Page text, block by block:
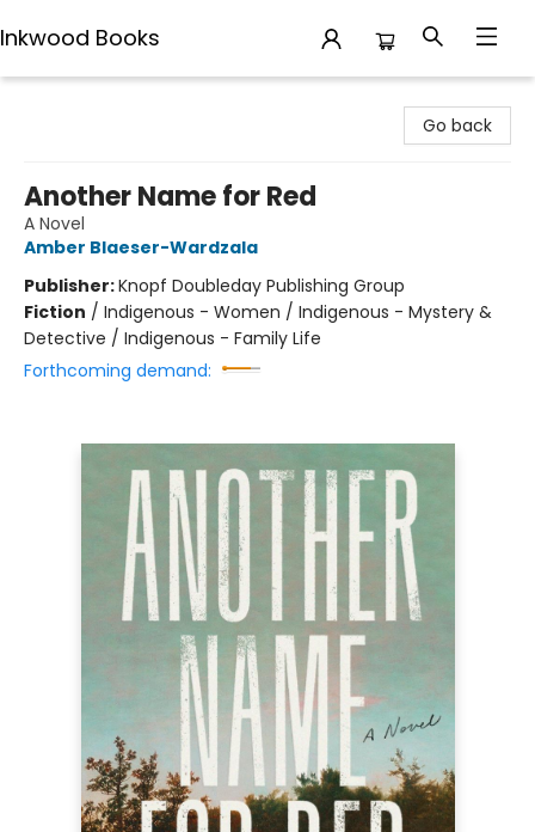
Inkwood Books
Go back
Another Name for Red
A Novel
Amber Blaeser-Wardzala
Publisher:Knopf Doubleday Publishing Group
Fiction / Indigenous - Women / Indigenous - Mystery &
Detective / Indigenous - Family Life
Forthcoming demand: